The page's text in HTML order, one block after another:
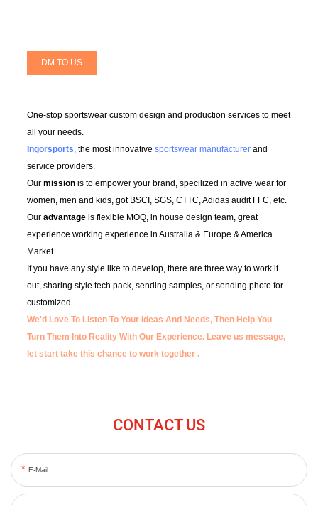
DM TO US
One-stop sportswear custom design and production services to meet
all your needs.
Ingorsports , the most innovativesportswear manufacturer and
service providers.
Our mission is to empower your brand, specilized in active wear for
women, men and kids, got BSCI, SGS, CTTC, Adidas audit FFC, etc.
Ouradvantage is flexible MOQ, in house design team, great
experience working experience in Australia & Europe & America
Market.
If you have any style like to develop, there are three way to work it
out, sharing style tech pack, sending samples, or sending photo for
customized.
We'd Love To Listen To Your Ideas And Needs, Then Help You
Turn Them Into Reality With Our Experience.Leave us message,
let start take this chance to work together .
CONTACT US
E-Mail